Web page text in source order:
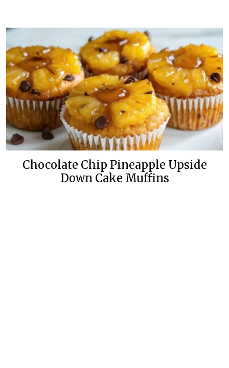
Chocolate Chip Pineapple Upside
Down Cake Muffins